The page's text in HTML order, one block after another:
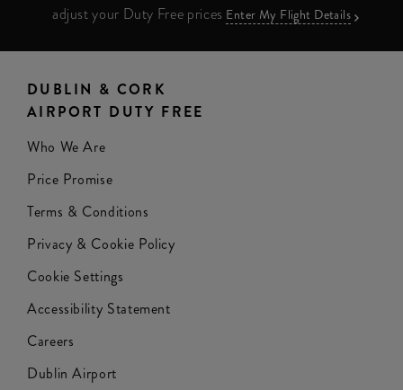
adjust your Duty Free prices Enter My Flight Details
DUBLIN & CORK
AIRPORT DUTY FREE
Who We Are
Price Promise
Terms & Conditions
Privacy & Cookie Policy
Cookie Settings
Accessibility Statement
Careers
Dublin Airport